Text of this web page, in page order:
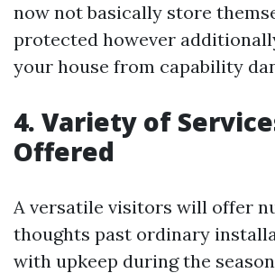
now not basically store
protected however
your house from capability
4. Variety of
Offered
A versatile visitors will offer
thoughts past ordinary
with upkeep during the